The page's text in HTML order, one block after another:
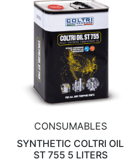
CONSUMABLES
SYNTHETIC COLTRI OIL
ST 755 5 LITERS